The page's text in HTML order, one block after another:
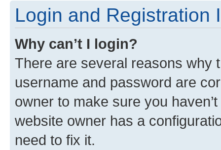
Login and Registration
Why can’t I login?
There are several reasons why
username and password are
owner to make sure you
website owner has a
need to fix it.